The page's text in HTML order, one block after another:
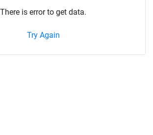
There is error to get data.
Try Again